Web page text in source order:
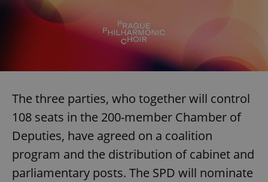
The three parties, who together will control
108 seats in the 200-member Chamber of
Deputies, have agreed on a coalition
program and the distribution of cabinet and
parliamentary posts. The SPD will nominate